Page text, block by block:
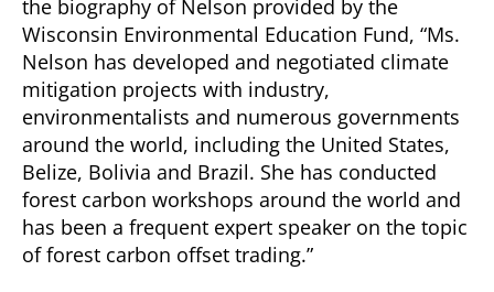
the biography of Nelson provided by the
Wisconsin Environmental Education Fund, “Ms.
Nelson has developed and negotiated climate
mitigation projects with industry,
environmentalists and numerous governments
around the world, including the United States,
Belize, Bolivia and Brazil. She has conducted
forest carbon workshops around the world and
has been a frequent expert speaker on the topic
of forest carbon offset trading.”